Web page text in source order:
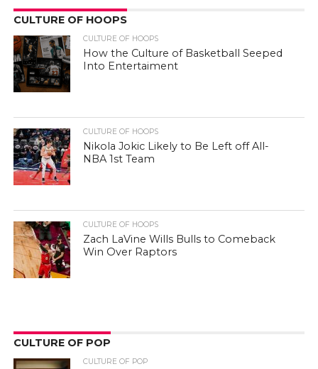
CULTURE OF HOOPS
CULTURE OF HOOPS
How the Culture of Basketball Seeped
Into Entertaiment
CULTURE OF HOOPS
Nikola Jokic Likely to Be Left off All-
NBA 1st Team
CULTURE OF HOOPS
Zach LaVine Wills Bulls to Comeback
Win Over Raptors
CULTURE OF POP
CULTURE OF POP